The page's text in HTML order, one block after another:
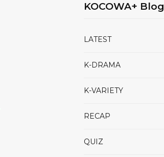
KOCOWA+ Blog
LATEST
K-DRAMA
K-VARIETY
RECAP
QUIZ